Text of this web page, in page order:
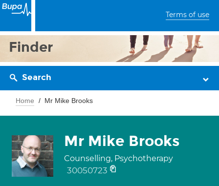
Terms of use
Finder
Search
Home Mr Mike Brooks
Mr Mike Brooks
Counselling, Psychotherapy
30050723